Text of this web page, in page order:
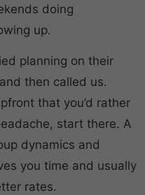
doing
up.
planning on their
then called us.
that you’d rather
start there. A
dynamics and
you time and usually
rates.